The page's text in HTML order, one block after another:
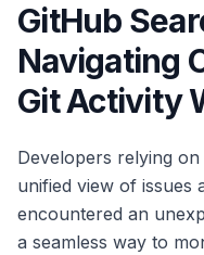
GitHub
Navigating
Git Activity
Developers relying
unified view of issues
encountered an
a seamless way to